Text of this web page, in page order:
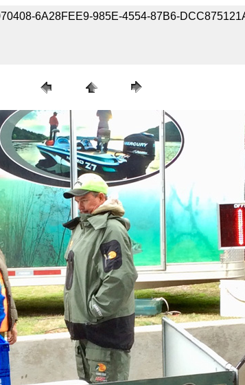
6A28FEE9-985E-4554-87B6-